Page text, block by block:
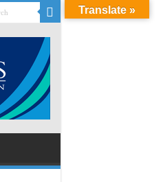
Translate »